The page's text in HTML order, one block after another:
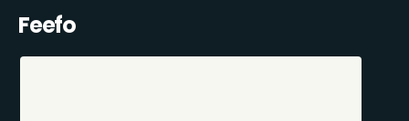
Feefo